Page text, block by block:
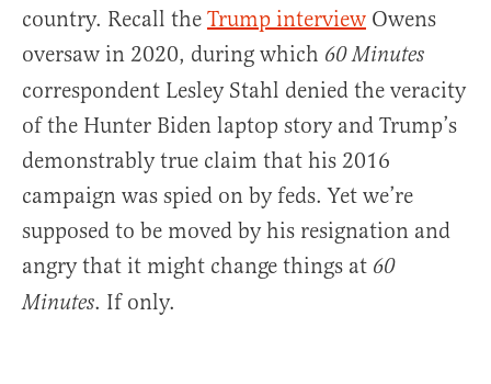
country. Recall the Trump interview Owens
oversaw in 2020, during which 60 Minutes
correspondent Lesley Stahl denied the veracity
of the Hunter Biden laptop story and Trump’s
demonstrably true claim that his 2016
campaign was spied on by feds. Yet we’re
supposed to be moved by his resignation and
angry that it might change things at 60
Minutes. If only.